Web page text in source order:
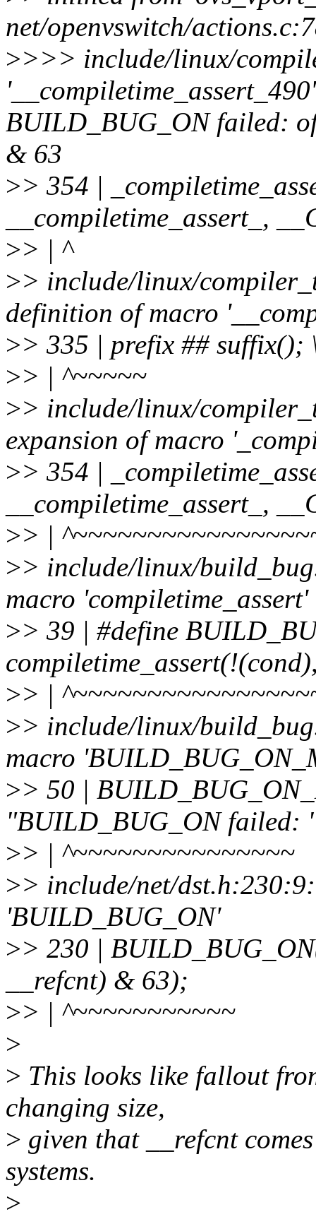
net/openvswitch/
>>>> include/linux/
BUILD_BUG_ON failed:
& 63
>> 354 |
__compiletime_assert_,
>> | ^
>> include/linux/
definition of macro
>> 335 | prefix ## suffix();
>> | ^~~~~~
>> include/linux/
expansion of macro
>> 354 |
__compiletime_assert_,
>> |
>> include/linux/
macro 'compiletime_assert'
>> 39 | #define
>> |
>> include/linux/
macro
>> 50 |
"BUILD_BUG_ON failed:
>> | ^~~~~~~~~~~~~~~~
>> include/net/
'BUILD_BUG_ON'
>> 230 |
__refcnt) & 63);
>> | ^~~~~~~~~~~~
>
> This looks like fallout
changing size,
> given that __refcnt
systems.
>